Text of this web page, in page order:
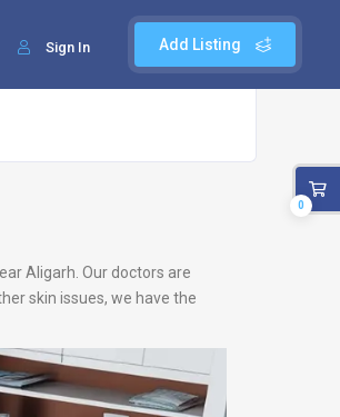
Add Listing
Sign In
Aligarh. Our doctors are
skin issues, we have the
0